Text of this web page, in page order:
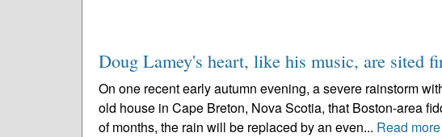
Doug Lamey's heart, like his music, are sited
On one recent early autumn evening, a severe rainstorm
old house in Cape Breton, Nova Scotia, that Boston-area
of months, the rain will be replaced by an even... Read more